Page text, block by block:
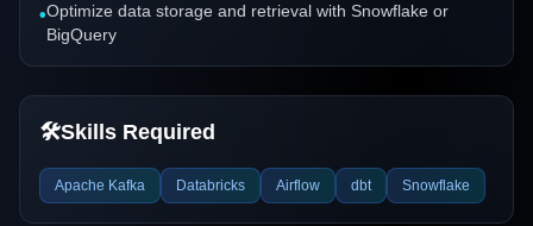
•Optimize data storage and retrieval with Snowflake or
BigQuery
🛠️Skills Required
Apache Kafka Databricks Airflow dbt Snowflake